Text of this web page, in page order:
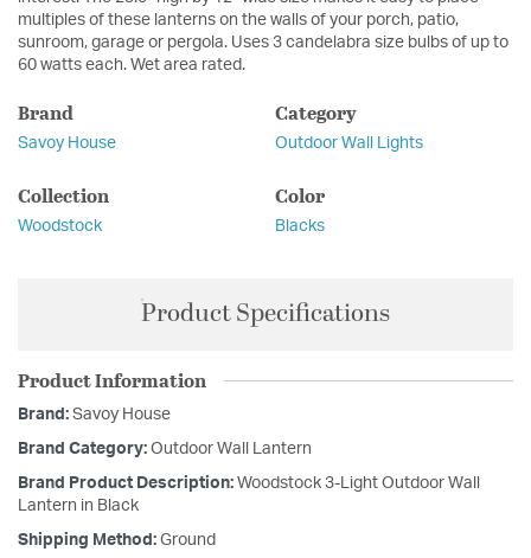
multiples of these lanterns on the walls of your porch, patio,
sunroom, garage or pergola. Uses 3 candelabra size bulbs of up to
60 watts each. Wet area rated.
Brand
Savoy House
Category
Outdoor Wall Lights
Collection
Woodstock
Color
Blacks
Product Specifications
Product Information
Brand: Savoy House
Brand Category: Outdoor Wall Lantern
Brand Product Description: Woodstock 3-Light Outdoor Wall
Lantern in Black
Shipping Method: Ground